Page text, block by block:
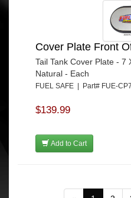
Cover Plate Front
Tail Tank Cover Plate - 7
Natural - Each
FUEL SAFE | Part# FUE-
$139.99
Add to Cart